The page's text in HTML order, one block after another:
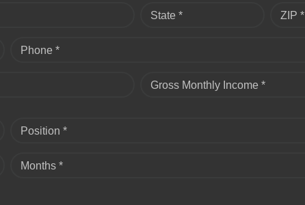
State * ZIP *
Phone *
Gross Monthly Income *
Position *
Months *